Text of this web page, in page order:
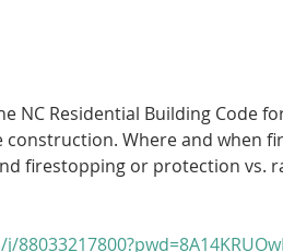
NC Residential Building Code
Where and when
firestopping or protection vs.